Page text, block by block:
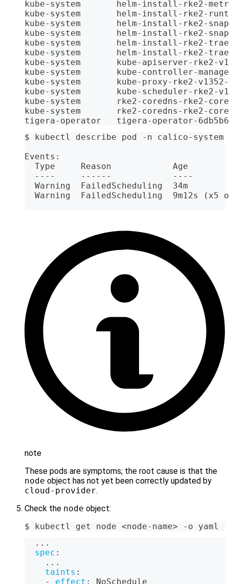
kube-system       helm-install-
kube-system       helm-install-
kube-system       helm-install-
kube-system       helm-install-
kube-system       helm-install-
kube-system       helm-install-
kube-system       kube-apiserver-
kube-system       kube-controller-
kube-system       kube-proxy-rke2-
kube-system       kube-scheduler-
kube-system       rke2-coredns-
kube-system       rke2-coredns-rke2-
tigera-operator   tigera-operator-
$ kubectl describe pod -n calico-system
Events:
Type     Reason            Age
----     ------            ----
Warning  FailedScheduling  34m
Warning  FailedScheduling  9m12s (x5
note
These pods are symptoms; the root cause is that the
node object has not yet been correctly updated by
cloud-provider.
Check the node object:
$ kubectl get node <node-name> -o yaml
...
spec :
...
taints :
-
effect :
NoSchedule